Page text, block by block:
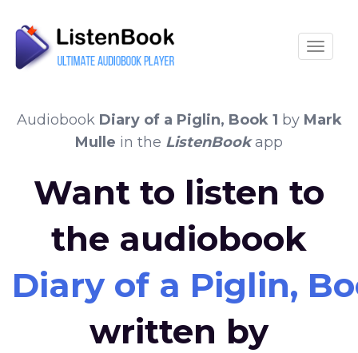
Audiobook Diary of a Piglin, Book 1 by Mark
Mulle in the ListenBookapp
Want to listen to
the audiobook
Diary of a Piglin,
written by